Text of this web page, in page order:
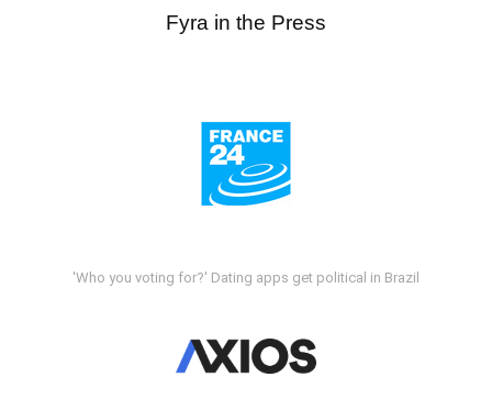
Fyra in the Press
'Who you voting for?' Dating apps get political in Brazil